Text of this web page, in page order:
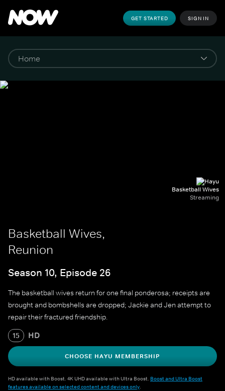
GET STARTED SIGN IN
Basketball Wives
Streaming
Basketball Wives,
Reunion
Season 10, Episode 26
The basketball wives return for one final ponderosa; receipts are
brought and bombshells are dropped; Jackie and Jen attempt to
repair their fractured friendship.
15 HD
CHOOSE HAYU MEMBERSHIP
HD available with Boost. 4K UHD available with Ultra Boost. Boost and Ultra Boost
features available on selected content and devices only.